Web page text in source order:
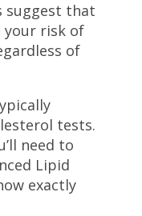
suggest that
your risk of
of
tests.
need to
Lipid
exactly